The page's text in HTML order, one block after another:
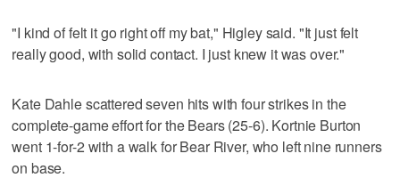
"I kind of felt it go right off my bat," Higley said. "It just felt
really good, with solid contact. I just knew it was over."
Kate Dahle scattered seven hits with four strikes in the
complete-game effort for the Bears (25-6). Kortnie Burton
went 1-for-2 with a walk for Bear River, who left nine runners
on base.